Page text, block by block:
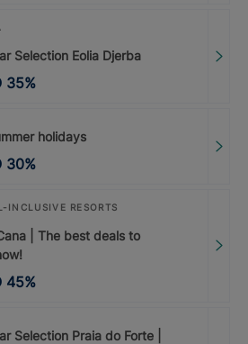
Selection Eolia Djerba
35%
holidays
30%
INCLUSIVE RESORTS
| The best deals to
45%
Selection Praia do Forte |